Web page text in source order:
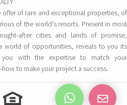
offer of rare and exceptional properties, of
of the world's resorts. Present in most
after cities and lands of promise,
world of opportunities, reveals to you its
with the expertise to match your
to make your project a success.